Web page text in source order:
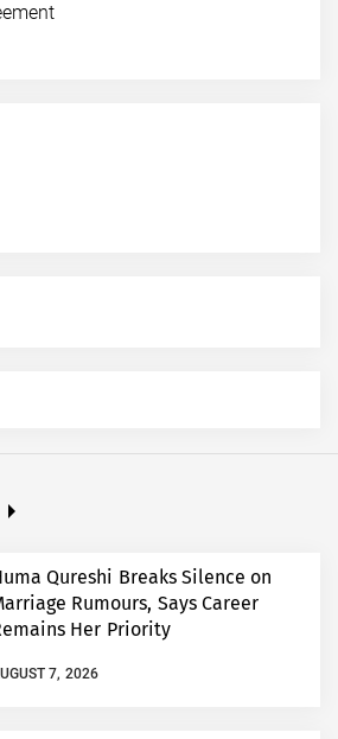
Qureshi Breaks Silence on
Rumours, Says Career
Her Priority
7, 2026